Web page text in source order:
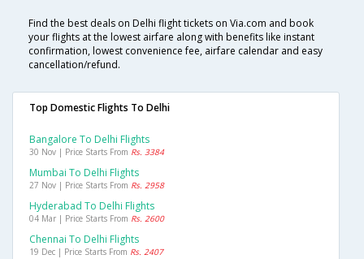
Find the best deals on Delhi flight tickets on Via.com and book
your flights at the lowest airfare along with benefits like instant
confirmation, lowest convenience fee, airfare calendar and easy
cancellation/refund.
Top Domestic Flights To Delhi
Bangalore To Delhi Flights
30 Nov | Price Starts From Rs. 3384
Mumbai To Delhi Flights
27 Nov | Price Starts From Rs. 2958
Hyderabad To Delhi Flights
04 Mar | Price Starts From Rs. 2600
Chennai To Delhi Flights
19 Dec | Price Starts From Rs. 2407